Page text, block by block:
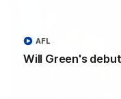
Will Green's
AFL